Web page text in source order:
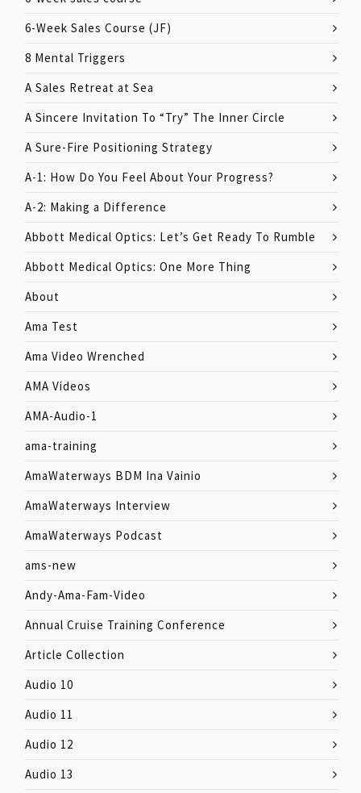
6-Week Sales Course (JF)
8 Mental Triggers
A Sales Retreat at Sea
A Sincere Invitation To “Try” The Inner Circle
A Sure-Fire Positioning Strategy
A-1: How Do You Feel About Your Progress?
A-2: Making a Difference
Abbott Medical Optics: Let’s Get Ready To Rumble
Abbott Medical Optics: One More Thing
About
Ama Test
Ama Video Wrenched
AMA Videos
AMA-Audio-1
ama-training
AmaWaterways BDM Ina Vainio
AmaWaterways Interview
AmaWaterways Podcast
ams-new
Andy-Ama-Fam-Video
Annual Cruise Training Conference
Article Collection
Audio 10
Audio 11
Audio 12
Audio 13